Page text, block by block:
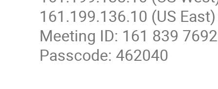
161.199.136.10 (US East)
Meeting ID: 161 839 7692
Passcode: 462040